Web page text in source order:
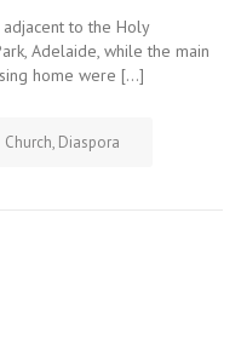
to the Holy
Adelaide, while the main
home were […]
Church, Diaspora